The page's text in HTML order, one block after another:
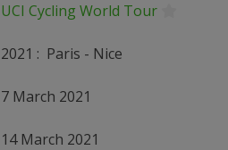
UCI Cycling World Tour
2021 : Paris - Nice
7 March 2021
14 March 2021